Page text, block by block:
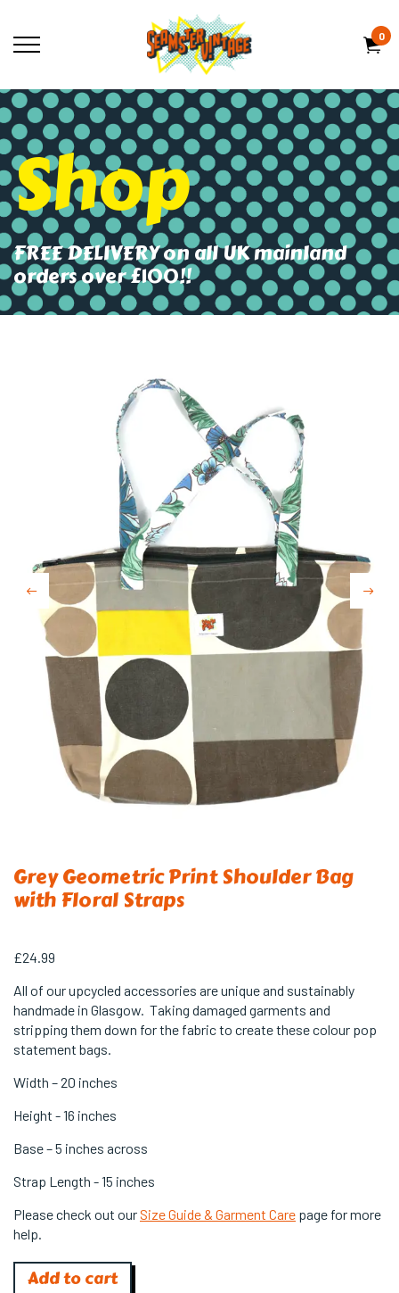
0
Shop
FREE DELIVERY on all UK mainland
orders over £100!!
Grey Geometric Print Shoulder Bag
with Floral Straps
£24.99
All of our upcycled accessories are unique and sustainably
handmade in Glasgow. Taking damaged garments and
stripping them down for the fabric to create these colour pop
statement bags.
Width – 20 inches
Height - 16 inches
Base – 5 inches across
Strap Length - 15 inches
Please check out our Size Guide & Garment Care page for more
help.
Add to cart
Previous Next